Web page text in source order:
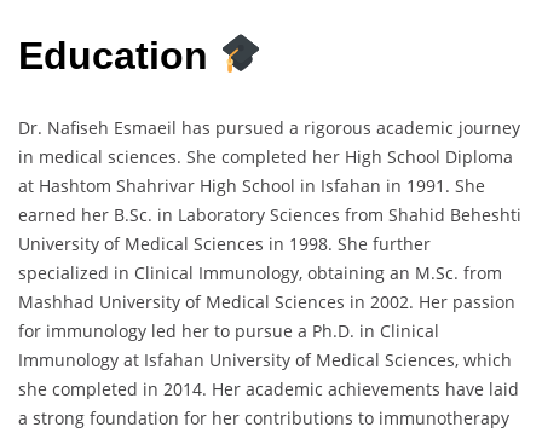
Education
Dr. Nafiseh Esmaeil has pursued a rigorous academic journey
in medical sciences. She completed her High School Diploma
at Hashtom Shahrivar High School in Isfahan in 1991. She
earned her B.Sc. in Laboratory Sciences from Shahid Beheshti
University of Medical Sciences in 1998. She further
specialized in Clinical Immunology, obtaining an M.Sc. from
Mashhad University of Medical Sciences in 2002. Her passion
for immunology led her to pursue a Ph.D. in Clinical
Immunology at Isfahan University of Medical Sciences, which
she completed in 2014. Her academic achievements have laid
a strong foundation for her contributions to immunotherapy